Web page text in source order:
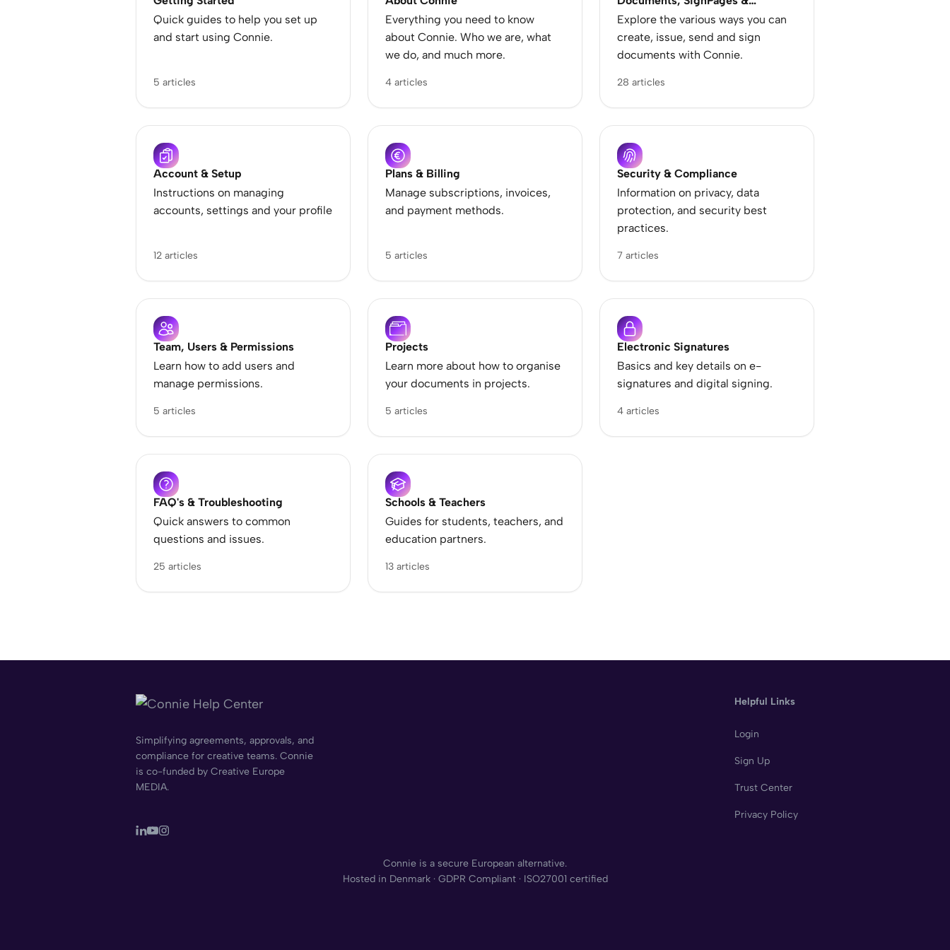
Quick guides to help you set up
and start using Connie.
5 articles
Everything you need to know
about Connie. Who we are, what
we do, and much more.
4 articles
Templates
Explore the various ways you can
create, issue, send and sign
documents with Connie.
28 articles
Account & Setup
Instructions on managing
accounts, settings and your profile
12 articles
Plans & Billing
Manage subscriptions, invoices,
and payment methods.
5 articles
Security & Compliance
Information on privacy, data
protection, and security best
practices.
7 articles
Team, Users & Permissions
Learn how to add users and
manage permissions.
5 articles
Projects
Learn more about how to organise
your documents in projects.
5 articles
Electronic Signatures
Basics and key details on e-
signatures and digital signing.
4 articles
FAQ's & Troubleshooting
Quick answers to common
questions and issues.
25 articles
Schools & Teachers
Guides for students, teachers, and
education partners.
13 articles
Simplifying agreements, approvals, and
compliance for creative teams. Connie
is co-funded by Creative Europe
MEDIA.
Helpful Links
Login
Sign Up
Trust Center
Privacy Policy
Connie is a secure European alternative.
Hosted in Denmark · GDPR Compliant · ISO27001 certified